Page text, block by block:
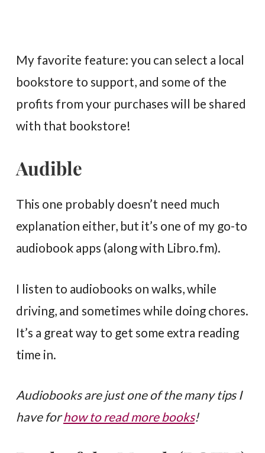
My favorite feature: you can select a local
bookstore to support, and some of the
profits from your purchases will be shared
with that bookstore!
Audible
This one probably doesn’t need much
explanation either, but it’s one of my go-to
audiobook apps (along with Libro.fm).
I listen to audiobooks on walks, while
driving, and sometimes while doing chores.
It’s a great way to get some extra reading
time in.
Audiobooks are just one of the many tips I
have forhow to read more books!